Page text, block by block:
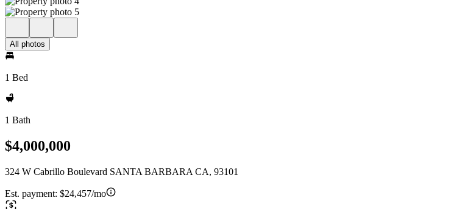
All photos
1 Bed
1 Bath
$4,000,000
324 W Cabrillo Boulevard SANTA BARBARA CA, 93101
Est. payment: $24,457/mo